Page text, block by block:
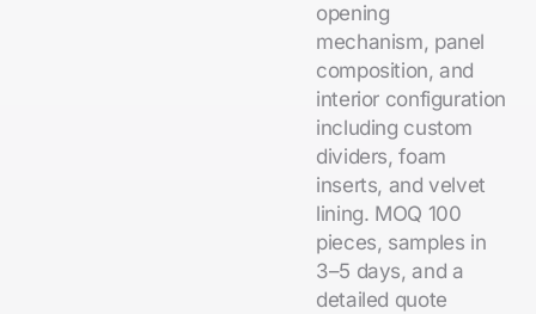
opening
mechanism, panel
composition, and
interior configuration
including custom
dividers, foam
inserts, and velvet
lining. MOQ 100
pieces, samples in
3–5 days, and a
detailed quote